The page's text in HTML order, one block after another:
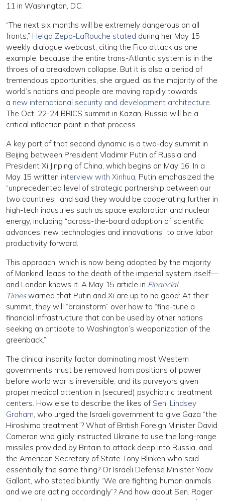
11 in Washington, D.C.
“The next six months will be extremely dangerous on all
fronts,” Helga Zepp-LaRouche stated during her May 15
weekly dialogue webcast, citing the Fico attack as one
example, because the entire trans-Atlantic system is in the
throes of a breakdown collapse. But it is also a period of
tremendous opportunities, she argued, as the majority of the
world’s nations and people are moving rapidly towards
a new international security and development architecture.
The Oct. 22-24 BRICS summit in Kazan, Russia will be a
critical inflection point in that process.
A key part of that second dynamic is a two-day summit in
Beijing between President Vladimir Putin of Russia and
President Xi Jinping of China, which begins on May 16. In a
May 15 written interview with Xinhua, Putin emphasized the
“unprecedented level of strategic partnership between our
two countries,” and said they would be cooperating further in
high-tech industries such as space exploration and nuclear
energy, including “across-the-board adoption of scientific
advances, new technologies and innovations” to drive labor
productivity forward.
This approach, which is now being adopted by the majority
of Mankind, leads to the death of the imperial system itself—
and London knows it. A May 15 article in Financial
Timeswarned that Putin and Xi are up to no good: At their
summit, they will “brainstorm” over how to “fine-tune a
financial infrastructure that can be used by other nations
seeking an antidote to Washington’s weaponization of the
greenback.”
The clinical insanity factor dominating most Western
governments must be removed from positions of power
before world war is irreversible, and its purveyors given
proper medical attention in (secured) psychiatric treatment
centers. How else to describe the likes of Sen. Lindsey
Graham, who urged the Israeli government to give Gaza “the
Hiroshima treatment”? What of British Foreign Minister David
Cameron who glibly instructed Ukraine to use the long-range
missiles provided by Britain to attack deep into Russia, and
the American Secretary of State Tony Blinken who said
essentially the same thing? Or Israeli Defense Minister Yoav
Gallant, who stated bluntly “We are fighting human animals
and we are acting accordingly”? And how about Sen. Roger